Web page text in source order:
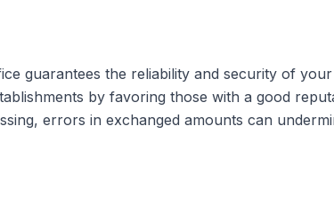
guarantees the reliability and security of
by favoring those with a good
errors in exchanged amounts can